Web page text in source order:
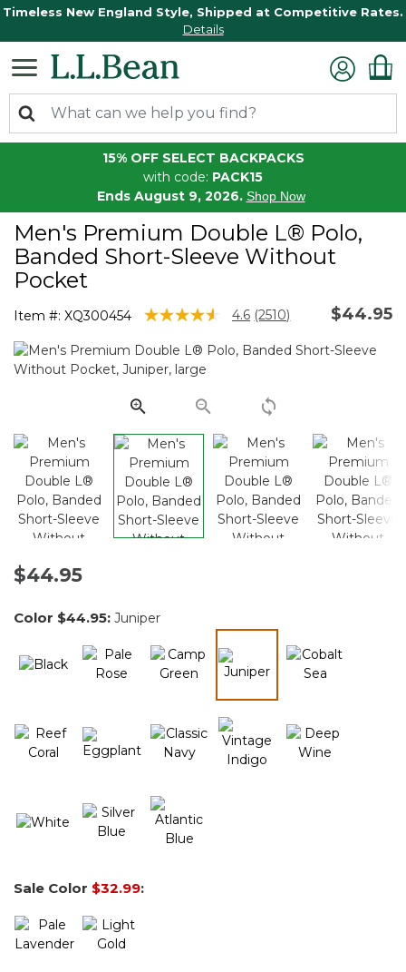
Timeless New England Style, Shipped at Competitive Rates.
Details
15% OFF SELECT BACKPACKS
with code: PACK15
Ends August 9, 2026. Shop Now
Men's Premium Double L® Polo,
Banded Short-Sleeve Without
Pocket
Item #: XQ300454 3.5 out of 5 Customer Rating
4.6 Read
Reviews.
link.
(2510) $44.95
$44.95
Color $44.95: Juniper
Sale Color $32.99: